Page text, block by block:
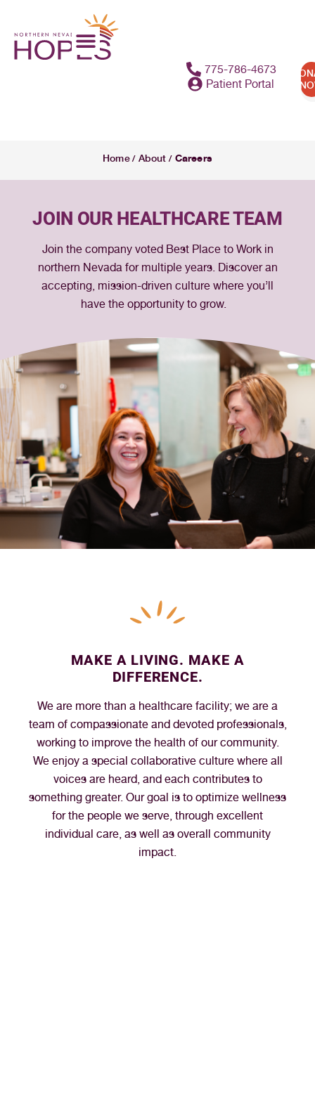
775-786-4673
Patient Portal
Home/About /Careers
JOIN OUR HEALTHCARE TEAM
Join the company voted Best Place to Work in
northern Nevada for multiple years. Discover an
accepting, mission-driven culture where you’ll
have the opportunity to grow.
MAKE A LIVING. MAKE A
DIFFERENCE.
We are more than a healthcare facility; we are a
team of compassionate and devoted professionals,
working to improve the health of our community.
We enjoy a special collaborative culture where all
voices are heard, and each contributes to
something greater. Our goal is to optimize wellness
for the people we serve, through excellent
individual care, as well as overall community
impact.